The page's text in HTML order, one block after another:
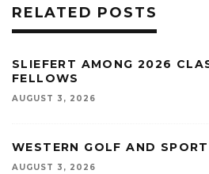
RELATED POSTS
SLIEFERT AMONG 2026
FELLOWS
AUGUST 3, 2026
WESTERN GOLF AND
AUGUST 3, 2026